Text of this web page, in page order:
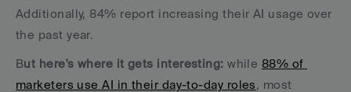
Additionally, 84% report increasing their AI usage over
the past year.
But here's where it gets interesting: while 88% of
marketers use AI in their day-to-day roles, most